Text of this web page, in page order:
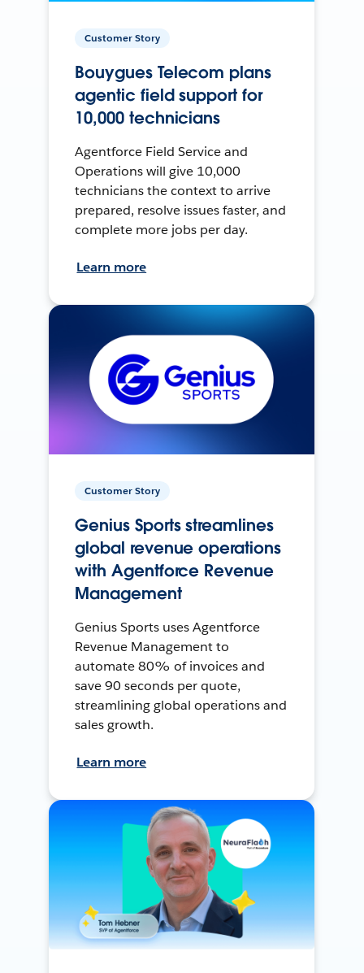
Customer Story
Bouygues Telecom plans
agentic field support for
10,000 technicians
Agentforce Field Service and
Operations will give 10,000
technicians the context to arrive
prepared, resolve issues faster, and
complete more jobs per day.
Learn more
Customer Story
Genius Sports streamlines
global revenue operations
with Agentforce Revenue
Management
Genius Sports uses Agentforce
Revenue Management to
automate 80% of invoices and
save 90 seconds per quote,
streamlining global operations and
sales growth.
Learn more